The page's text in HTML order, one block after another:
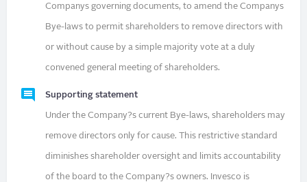
Companys governing documents, to amend the Companys
Bye-laws to permit shareholders to remove directors with
or without cause by a simple majority vote at a duly
convened general meeting of shareholders.
Supporting statement
Under the Company?s current Bye-laws, shareholders may
remove directors only for cause. This restrictive standard
diminishes shareholder oversight and limits accountability
of the board to the Company?s owners. Invesco is